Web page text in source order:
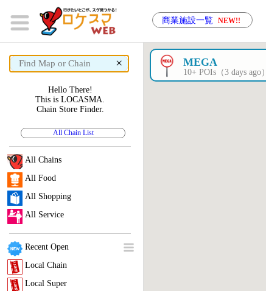
商業施設一覧 NEW!!
× MEGA
10+ POIs（3 days ago）